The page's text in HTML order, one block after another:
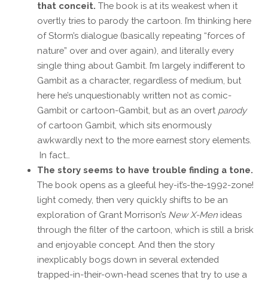
that conceit. The book is at its weakest when it
overtly tries to parody the cartoon. I’m thinking here
of Storm’s dialogue (basically repeating “forces of
nature” over and over again), and literally every
single thing about Gambit. I’m largely indifferent to
Gambit as a character, regardless of medium, but
here he’s unquestionably written not as comic-
Gambit or cartoon-Gambit, but as an overt parody
of cartoon Gambit, which sits enormously
awkwardly next to the more earnest story elements.
In fact…
The story seems to have trouble finding a tone.
The book opens as a gleeful hey-it’s-the-1992-zone!
light comedy, then very quickly shifts to be an
exploration of Grant Morrison’s New X-Men ideas
through the filter of the cartoon, which is still a brisk
and enjoyable concept. And then the story
inexplicably bogs down in several extended
trapped-in-their-own-head scenes that try to use a